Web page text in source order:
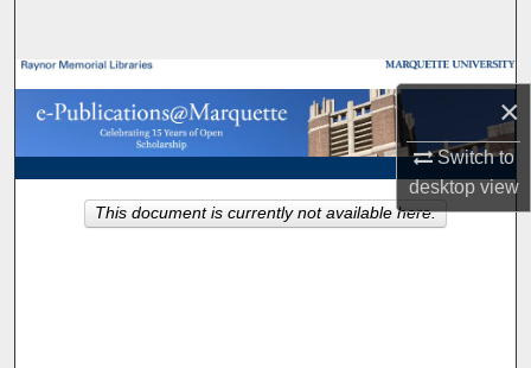
×
Switch to
desktopview
Browse Collections
My Account
About
This document is currently not available here.